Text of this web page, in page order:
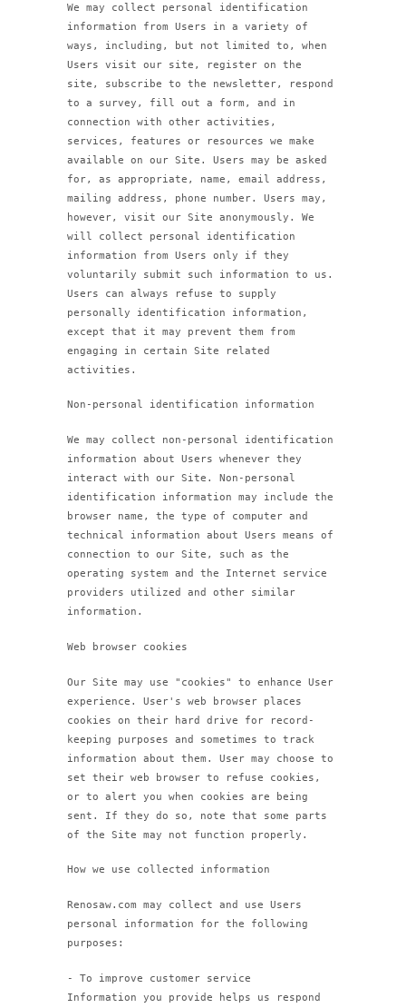
We may collect personal identification
information from Users in a variety of
ways, including, but not limited to, when
Users visit our site, register on the
site, subscribe to the newsletter, respond
to a survey, fill out a form, and in
connection with other activities,
services, features or resources we make
available on our Site. Users may be asked
for, as appropriate, name, email address,
mailing address, phone number. Users may,
however, visit our Site anonymously. We
will collect personal identification
information from Users only if they
voluntarily submit such information to us.
Users can always refuse to supply
personally identification information,
except that it may prevent them from
engaging in certain Site related
activities.
Non-personal identification information
We may collect non-personal identification
information about Users whenever they
interact with our Site. Non-personal
identification information may include the
browser name, the type of computer and
technical information about Users means of
connection to our Site, such as the
operating system and the Internet service
providers utilized and other similar
information.
Web browser cookies
Our Site may use "cookies" to enhance User
experience. User's web browser places
cookies on their hard drive for record-
keeping purposes and sometimes to track
information about them. User may choose to
set their web browser to refuse cookies,
or to alert you when cookies are being
sent. If they do so, note that some parts
of the Site may not function properly.
How we use collected information
Renosaw.com may collect and use Users
personal information for the following
purposes:
- To improve customer service
Information you provide helps us respond